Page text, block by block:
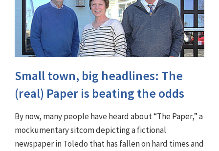
Small town, big headlines: The
(real) Paper is beating the odds
By now, many people have heard about “The Paper,” a
mockumentary sitcom depicting a fictional
newspaper in Toledo that has fallen on hard times and